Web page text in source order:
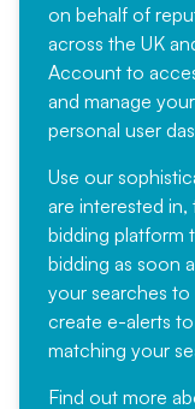
on behalf of
across the UK
Account to
and manage
personal user
Use our
are interested
bidding platform
bidding as soon
your searches to
create e-alerts
matching your
Find out more